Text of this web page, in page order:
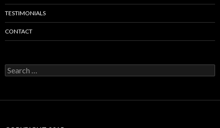
TESTIMONIALS
CONTACT
Search
for: